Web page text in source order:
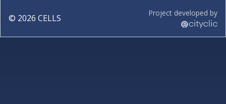
© 2026 CELLS Project developed by